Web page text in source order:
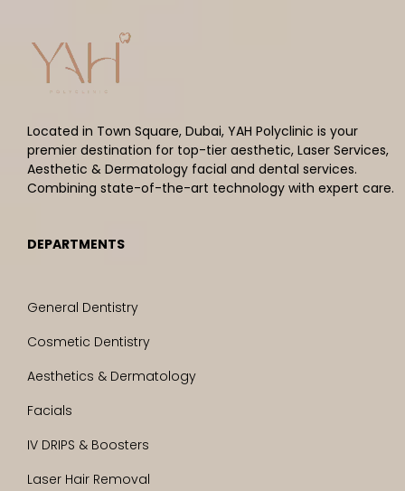
Located in Town Square, Dubai, YAH Polyclinic is your
premier destination for top-tier aesthetic, Laser Services,
Aesthetic & Dermatology facial and dental services.
Combining state-of-the-art technology with expert care.
DEPARTMENTS
General Dentistry
Cosmetic Dentistry
Aesthetics & Dermatology
Facials
IV DRIPS & Boosters
Laser Hair Removal